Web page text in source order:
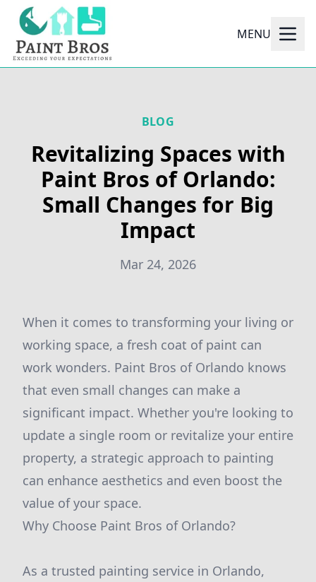
MENU
BLOG
Revitalizing Spaces with
Paint Bros of Orlando:
Small Changes for Big
Impact
Mar 24, 2026
When it comes to transforming your living or
working space, a fresh coat of paint can
work wonders. Paint Bros of Orlando knows
that even small changes can make a
significant impact. Whether you're looking to
update a single room or revitalize your entire
property, a strategic approach to painting
can enhance aesthetics and even boost the
value of your space.
Why Choose Paint Bros of Orlando?
As a trusted painting service in Orlando,